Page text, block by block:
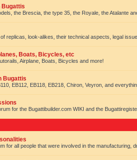
Bugattis
the Brescia, the type 35, the Royale, the Atalante
replicas, look-alikes, their technical aspects, legal
Boats, Bicycles, etc
Airplane, Boats, Bicycles and more!
Bugattis
EB112, EB118, EB218, Chiron, Veyron, and
for the Bugattibuilder.com WIKI and the
for all people that were involved in the manufacturing,